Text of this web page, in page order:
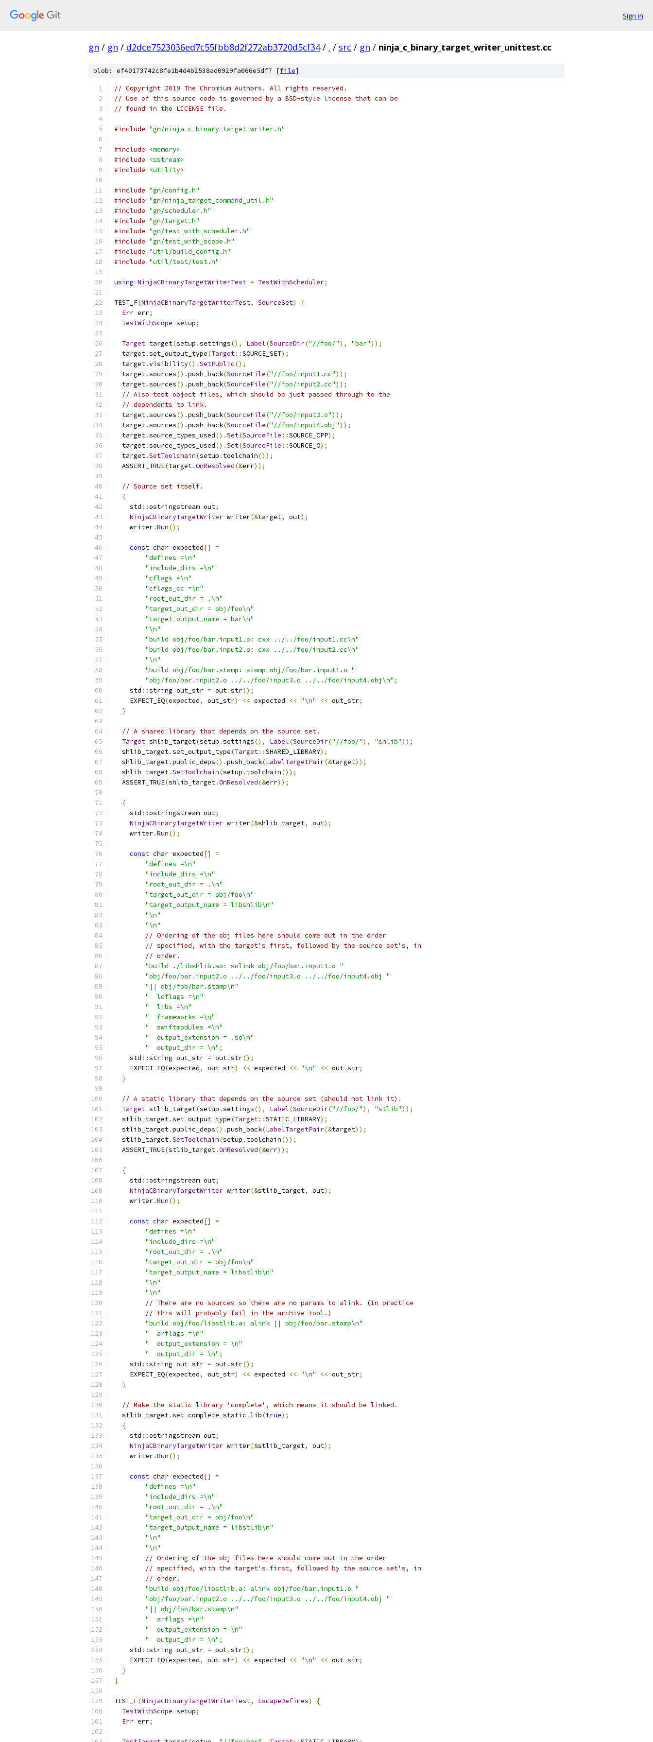
Sign in
gn / gn / d2dce7523036ed7c55fbb8d2f272ab3720d5cf34 / . / src / gn / ninja_c_binary_target_writer_unittest.cc
blob: ef40173742c8fe1b4d4b2538ad0929fa066e5df7 [file]
// Copyright 2019 The Chromium Authors. All rights reserved.
// Use of this source code is governed by a BSD-style license that can be
// found in the LICENSE file.
#include "gn/ninja_c_binary_target_writer.h"
#include
<memory>
#include
<sstream>
#include
<utility>
#include "gn/config.h"
#include "gn/ninja_target_command_util.h"
#include "gn/scheduler.h"
#include "gn/target.h"
#include "gn/test_with_scheduler.h"
#include "gn/test_with_scope.h"
#include "util/build_config.h"
#include "util/test/test.h"
using NinjaCBinaryTargetWriterTest = TestWithScheduler;
TEST_F(NinjaCBinaryTargetWriterTest, SourceSet)
{
Err err;
TestWithScope setup;
Target target(setup .settings(), Label(SourceDir("//foo/"), "bar"));
  target
.set_output_type(Target::SOURCE_SET);
  target
.visibility().SetPublic();
  target
.sources().push_back(SourceFile("//foo/input1.cc"));
  target
.sources().push_back(SourceFile("//foo/input2.cc"));
// Also test object files, which should be just passed through to the
// dependents to link.
  target
.sources().push_back(SourceFile("//foo/input3.o"));
  target
.sources().push_back(SourceFile("//foo/input4.obj"));
  target
.source_types_used().Set(SourceFile ::SOURCE_CPP);
  target
.source_types_used().Set(SourceFile ::SOURCE_O);
  target
.SetToolchain(setup . toolchain());
  ASSERT_TRUE
(target.OnResolved(&err));
// Source set itself.
{
    std
::ostringstream out;
NinjaCBinaryTargetWriter writer(&target, out);
    writer
.Run();
const char expected[]
=
"defines =\n"
"include_dirs =\n"
"cflags =\n"
"cflags_cc =\n"
"root_out_dir = .\n"
"target_out_dir = obj/foo\n"
"target_output_name = bar\n"
"\n"
"build obj/foo/bar.input1.o: cxx ../../foo/input1.cc\n"
"build obj/foo/bar.input2.o: cxx ../../foo/input2.cc\n"
"\n"
"build obj/foo/bar.stamp: stamp obj/foo/bar.input1.o "
"obj/foo/bar.input2.o ../../foo/input3.o ../../foo/input4.obj\n" ;
    std
::string out_str = out.str();
    EXPECT_EQ
(expected, out_str) << expected << "\n" << out_str;
}
// A shared library that depends on the source set.
Target shlib_target(setup .settings(), Label(SourceDir("//foo/"), "shlib"));
  shlib_target
.set_output_type(Target::SHARED_LIBRARY);
  shlib_target
.public_deps().push_back(LabelTargetPair(&target));
  shlib_target
.SetToolchain(setup . toolchain());
  ASSERT_TRUE
(shlib_target.OnResolved(&err));
{
    std
::ostringstream out;
NinjaCBinaryTargetWriter writer(&shlib_target, out);
    writer
.Run();
const char expected[]
=
"defines =\n"
"include_dirs =\n"
"root_out_dir = .\n"
"target_out_dir = obj/foo\n"
"target_output_name = libshlib\n"
"\n"
"\n"
// Ordering of the obj files here should come out in the order
// specified, with the target's first, followed by the source set's, in
// order.
"build ./libshlib.so: solink obj/foo/bar.input1.o "
"obj/foo/bar.input2.o ../../foo/input3.o ../../foo/input4.obj "
"|| obj/foo/bar.stamp\n"
"  ldflags =\n"
"  libs =\n"
"  frameworks =\n"
"  swiftmodules =\n"
"  output_extension = .so\n"
"  output_dir = \n" ;
    std
::string out_str = out.str();
    EXPECT_EQ
(expected, out_str) << expected << "\n" << out_str;
}
// A static library that depends on the source set (should not link it).
Target stlib_target(setup .settings(), Label(SourceDir("//foo/"), "stlib"));
  stlib_target
.set_output_type(Target::STATIC_LIBRARY);
  stlib_target
.public_deps().push_back(LabelTargetPair(&target));
  stlib_target
.SetToolchain(setup . toolchain());
  ASSERT_TRUE
(stlib_target.OnResolved(&err));
{
    std
::ostringstream out;
NinjaCBinaryTargetWriter writer(&stlib_target, out);
    writer
.Run();
const char expected[]
=
"defines =\n"
"include_dirs =\n"
"root_out_dir = .\n"
"target_out_dir = obj/foo\n"
"target_output_name = libstlib\n"
"\n"
"\n"
// There are no sources so there are no params to alink. (In practice
// this will probably fail in the archive tool.)
"build obj/foo/libstlib.a: alink || obj/foo/bar.stamp\n"
"  arflags =\n"
"  output_extension = \n"
"  output_dir = \n" ;
    std
::string out_str = out.str();
    EXPECT_EQ
(expected, out_str) << expected << "\n" << out_str;
}
// Make the static library 'complete', which means it should be linked.
  stlib_target
.set_complete_static_lib(true);
{
    std
::ostringstream out;
NinjaCBinaryTargetWriter writer(&stlib_target, out);
    writer
.Run();
const char expected[]
=
"defines =\n"
"include_dirs =\n"
"root_out_dir = .\n"
"target_out_dir = obj/foo\n"
"target_output_name = libstlib\n"
"\n"
"\n"
// Ordering of the obj files here should come out in the order
// specified, with the target's first, followed by the source set's, in
// order.
"build obj/foo/libstlib.a: alink obj/foo/bar.input1.o "
"obj/foo/bar.input2.o ../../foo/input3.o ../../foo/input4.obj "
"|| obj/foo/bar.stamp\n"
"  arflags =\n"
"  output_extension = \n"
"  output_dir = \n" ;
    std
::string out_str = out.str();
    EXPECT_EQ
(expected, out_str) << expected << "\n" << out_str;
}
}
TEST_F(NinjaCBinaryTargetWriterTest, EscapeDefines)
{
TestWithScope setup;
Err err;